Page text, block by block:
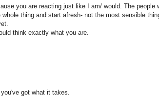
you are reacting just like I am/ would. The people
thing and start afresh- not the most sensible
think exactly what you are.
got what it takes.